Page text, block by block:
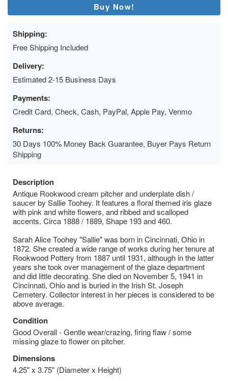
Buy Now!
Shipping:
Free Shipping Included
Delivery:
Estimated 2-15 Business Days
Payments:
Credit Card, Check, Cash, PayPal, Apple Pay, Venmo
Returns:
30 Days 100% Money Back Guarantee, Buyer Pays Return
Shipping
Description
Antique Rookwood cream pitcher and underplate dish /
saucer by Sallie Toohey. It features a floral themed iris glaze
with pink and white flowers, and ribbed and scalloped
accents. Circa 1888 / 1889, Shape 193 and 460.
Sarah Alice Toohey "Sallie" was born in Cincinnati, Ohio in
1872. She created a wide range of works during her tenure at
Rookwood Pottery from 1887 until 1931, although in the latter
years she took over management of the glaze department
and did little decorating. She died on November 5, 1941 in
Cincinnati, Ohio and is buried in the Irish St. Joseph
Cemetery. Collector interest in her pieces is considered to be
above average.
Condition
Good Overall - Gentle wear/crazing, firing flaw / some
missing glaze to flower on pitcher.
Dimensions
4.25" x 3.75" (Diameter x Height)